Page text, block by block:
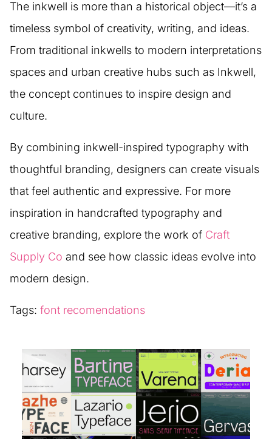
The inkwell is more than a historical object—it’s a
timeless symbol of creativity, writing, and ideas.
From traditional inkwells to modern interpretations
spaces and urban creative hubs such as Inkwell,
the concept continues to inspire design and
culture.
By combining inkwell-inspired typography with
thoughtful branding, designers can create visuals
that feel authentic and expressive. For more
inspiration in handcrafted typography and
creative branding, explore the work of Craft
Supply Co and see how classic ideas evolve into
modern design.
Tags: font recomendations